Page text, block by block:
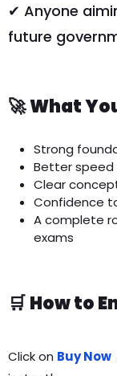
✔ Anyone
future
🚀What
Strong
Better speed
Clear
Confidence
A complete
exams
🛒How to
Click on Buy Now